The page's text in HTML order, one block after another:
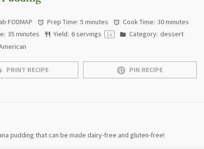
FODMAP Prep Time: 5 minutes Cook Time: 30 minutes
35 minutes Yield: 6servings 1x Category: dessert
PRINT RECIPE PIN RECIPE
pudding that can be made dairy-free and gluten-free!